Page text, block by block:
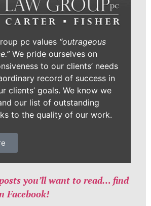
pc values “outrageous
We pride ourselves on
to our clients’ needs
record of success in
clients’ goals. We know we
our list of outstanding
to the quality of our work.
you’ll want to read… find
Facebook!